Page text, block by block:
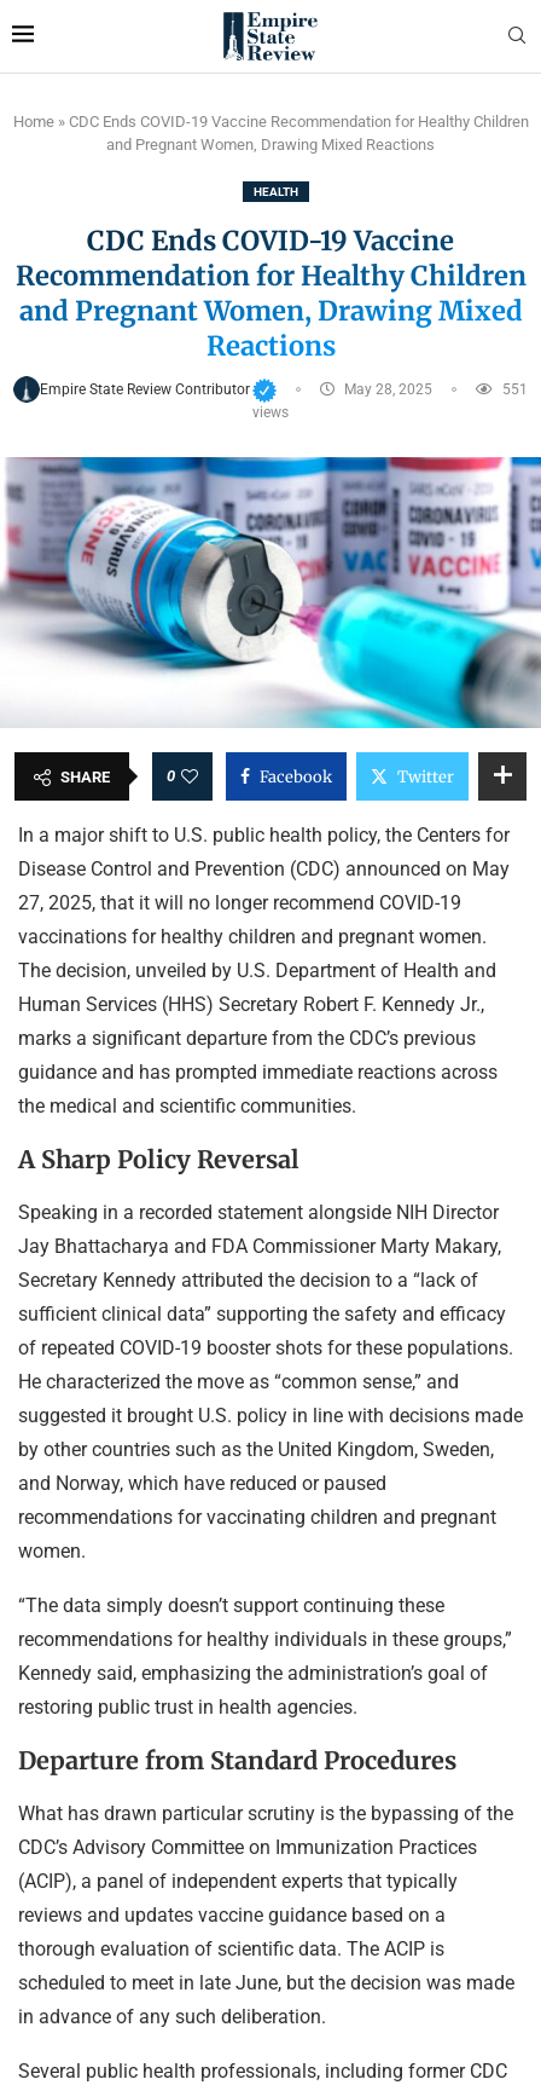
Home» CDC Ends COVID-19 Vaccine Recommendation for Healthy Children
and Pregnant Women, Drawing Mixed Reactions
HEALTH
CDC Ends COVID-19 Vaccine
Recommendation for Healthy Children
and Pregnant Women, Drawing Mixed
Reactions
Empire State Review Contributor May 28, 2025
551
views
SHARE 0 Facebook Twitter
In a major shift to U.S. public health policy, the Centers for
Disease Control and Prevention (CDC) announced on May
27, 2025, that it will no longer recommend COVID-19
vaccinations for healthy children and pregnant women.
The decision, unveiled by U.S. Department of Health and
Human Services (HHS) Secretary Robert F. Kennedy Jr.,
marks a significant departure from the CDC’s previous
guidance and has prompted immediate reactions across
the medical and scientific communities.
A Sharp Policy Reversal
Speaking in a recorded statement alongside NIH Director
Jay Bhattacharya and FDA Commissioner Marty Makary,
Secretary Kennedy attributed the decision to a “lack of
sufficient clinical data” supporting the safety and efficacy
of repeated COVID-19 booster shots for these populations.
He characterized the move as “common sense,” and
suggested it brought U.S. policy in line with decisions made
by other countries such as the United Kingdom, Sweden,
and Norway, which have reduced or paused
recommendations for vaccinating children and pregnant
women.
“The data simply doesn’t support continuing these
recommendations for healthy individuals in these groups,”
Kennedy said, emphasizing the administration’s goal of
restoring public trust in health agencies.
Departure from Standard Procedures
What has drawn particular scrutiny is the bypassing of the
CDC’s Advisory Committee on Immunization Practices
(ACIP), a panel of independent experts that typically
reviews and updates vaccine guidance based on a
thorough evaluation of scientific data. The ACIP is
scheduled to meet in late June, but the decision was made
in advance of any such deliberation.
Several public health professionals, including former CDC